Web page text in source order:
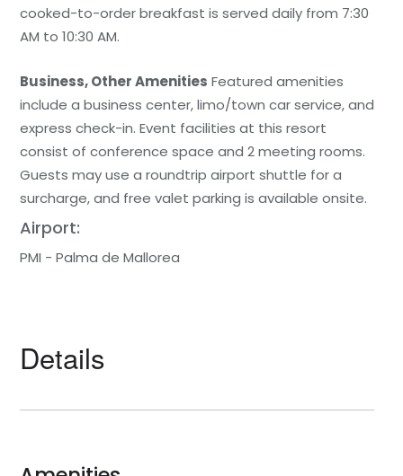
cooked-to-order breakfast is served daily from 7:30
AM to 10:30 AM.
Business, Other Amenities Featured amenities
include a business center, limo/town car service, and
express check-in. Event facilities at this resort
consist of conference space and 2 meeting rooms.
Guests may use a roundtrip airport shuttle for a
surcharge, and free valet parking is available onsite.
Airport:
PMI - Palma de Mallorea
Details